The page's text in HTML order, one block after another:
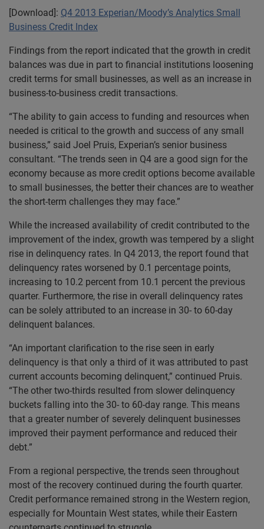
[Download]: Q4 2013 Experian/Moody’s Analytics Small
Business Credit Index
Findings from the report indicated that the growth in credit
balances was due in part to financial institutions loosening
credit terms for small businesses, as well as an increase in
business-to-business credit transactions.
“The ability to gain access to funding and resources when
needed is critical to the growth and success of any small
business,” said Joel Pruis, Experian’s senior business
consultant. “The trends seen in Q4 are a good sign for the
economy because as more credit options become available
to small businesses, the better their chances are to weather
the short-term challenges they may face.”
While the increased availability of credit contributed to the
improvement of the index, growth was tempered by a slight
rise in delinquency rates. In Q4 2013, the report found that
delinquency rates worsened by 0.1 percentage points,
increasing to 10.2 percent from 10.1 percent the previous
quarter. Furthermore, the rise in overall delinquency rates
can be solely attributed to an increase in 30- to 60-day
delinquent balances.
“An important clarification to the rise seen in early
delinquency is that only a third of it was attributed to past
current accounts becoming delinquent,” continued Pruis.
“The other two-thirds resulted from slower delinquency
buckets falling into the 30- to 60-day range. This means
that a greater number of severely delinquent businesses
improved their payment performance and reduced their
debt.”
From a regional perspective, the trends seen throughout
most of the recovery continued during the fourth quarter.
Credit performance remained strong in the Western region,
especially for Mountain West states, while their Eastern